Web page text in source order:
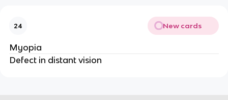
24 New cards
Myopia
Defect in distant vision